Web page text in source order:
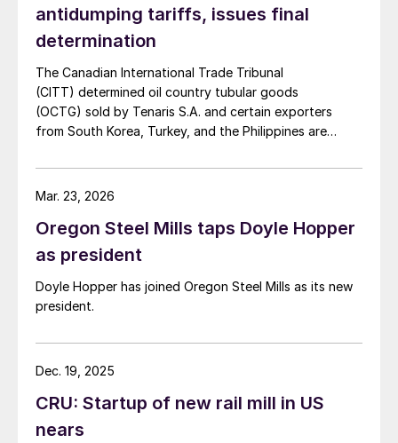
antidumping tariffs, issues final
determination
The Canadian International Trade Tribunal
(CITT) determined oil country tubular goods
(OCTG) sold by Tenaris S.A. and certain exporters
from South Korea, Turkey, and the Philippines are
Oregon Steel Mills taps Doyle Hopper
as president
Doyle Hopper has joined Oregon Steel Mills as its new
president.
Mar. 23, 2026
CRU: Startup of new rail mill in US
nears
Dec. 19, 2025